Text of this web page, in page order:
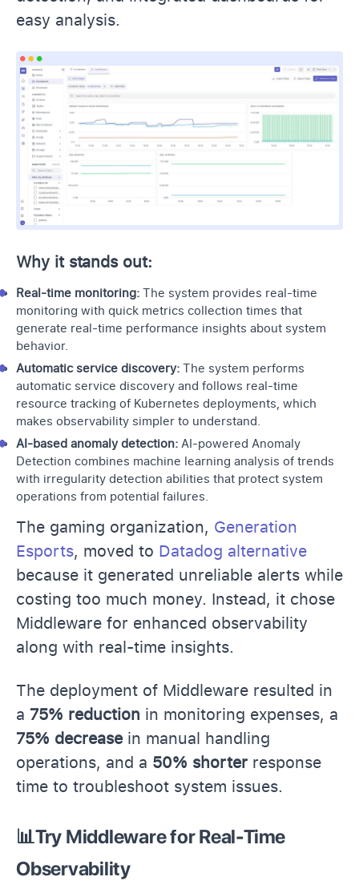
easy analysis.
Why it stands out:
Real-time monitoring: The system provides real-time
monitoring with quick metrics collection times that
generate real-time performance insights about system
behavior.
Automatic service discovery: The system performs
automatic service discovery and follows real-time
resource tracking of Kubernetes deployments, which
makes observability simpler to understand.
AI-based anomaly detection: AI-powered Anomaly
Detection combines machine learning analysis of trends
with irregularity detection abilities that protect system
operations from potential failures.
The gaming organization, Generation
Esports, moved to Datadog alternative
because it generated unreliable alerts while
costing too much money. Instead, it chose
Middleware for enhanced observability
along with real-time insights.
The deployment of Middleware resulted in
a 75% reduction in monitoring expenses, a
75% decreasein manual handling
operations, and a 50% shorter response
time to troubleshoot system issues.
📊Try Middleware for Real-Time
Observability